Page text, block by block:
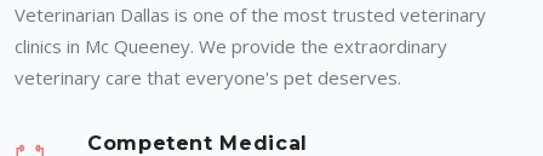
Veterinarian Dallas is one of the most trusted veterinary
clinics in Mc Queeney. We provide the extraordinary
veterinary care that everyone's pet deserves.
Competent Medical